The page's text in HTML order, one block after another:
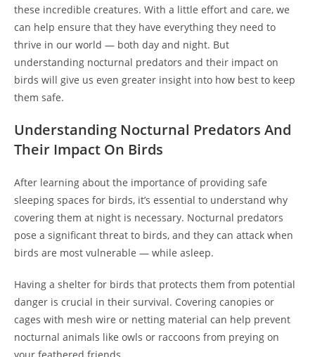
these incredible creatures. With a little effort and care, we
can help ensure that they have everything they need to
thrive in our world — both day and night. But
understanding nocturnal predators and their impact on
birds will give us even greater insight into how best to keep
them safe.
Understanding Nocturnal Predators And
Their Impact On Birds
After learning about the importance of providing safe
sleeping spaces for birds, it’s essential to understand why
covering them at night is necessary. Nocturnal predators
pose a significant threat to birds, and they can attack when
birds are most vulnerable — while asleep.
Having a shelter for birds that protects them from potential
danger is crucial in their survival. Covering canopies or
cages with mesh wire or netting material can help prevent
nocturnal animals like owls or raccoons from preying on